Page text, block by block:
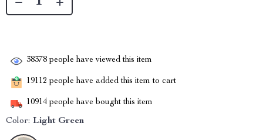
38378 people have viewed this item
19112 people have added this item to cart
10914 people have bought this item
Color: Light Green